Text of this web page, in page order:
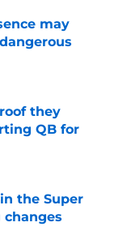
may
they
QB for
the Super